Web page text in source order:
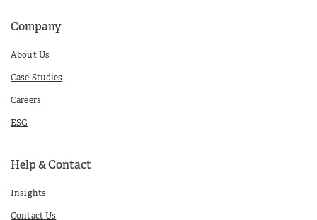
Company
About Us
Case Studies
Careers
ESG
Help & Contact
Insights
Contact Us